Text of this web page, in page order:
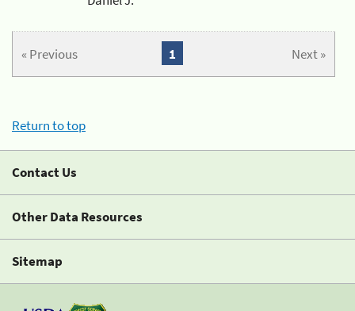
« Previous Next »
1
Return to top
Contact Us
Other Data Resources
Sitemap